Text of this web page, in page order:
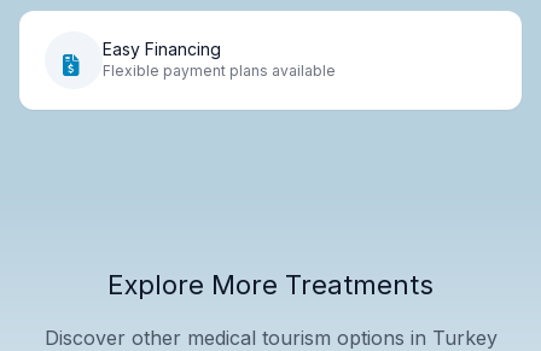
Easy Financing
Flexible payment plans available
Explore More Treatments
Discover other medical tourism options in Turkey